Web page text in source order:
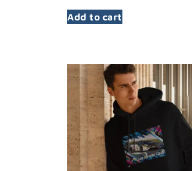
Add to cart